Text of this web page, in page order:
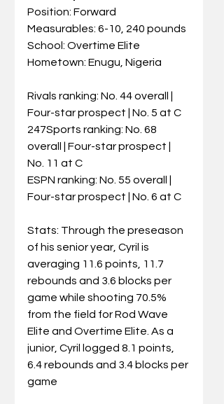
Position: Forward
Measurables: 6-10, 240 pounds
School: Overtime Elite
Hometown: Enugu, Nigeria
Rivals ranking: No. 44 overall |
Four-star prospect | No. 5 at C
247Sports ranking: No. 68
overall | Four-star prospect |
No. 11 at C
ESPN ranking: No. 55 overall |
Four-star prospect | No. 6 at C
Stats: Through the preseason
of his senior year, Cyril is
averaging 11.6 points, 11.7
rebounds and 3.6 blocks per
game while shooting 70.5%
from the field for Rod Wave
Elite and Overtime Elite. As a
junior, Cyril logged 8.1 points,
6.4 rebounds and 3.4 blocks per
game